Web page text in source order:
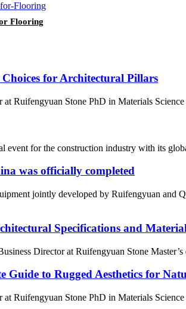
Flooring
for Architectural Pillars
Ruifengyuan Stone PhD in Materials
event for the construction industry with its
was officially completed
jointly developed by Ruifengyuan and
Specifications and
Director at Ruifengyuan Stone
Guide to Rugged Aesthetics for
Ruifengyuan Stone PhD in Materials